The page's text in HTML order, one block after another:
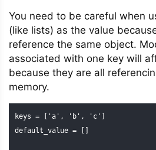
You need to be careful when
(like lists) as the value
reference the same object.
associated with one key will
because they are all
memory.
keys = ['a', 'b', 'c']
default_value = []